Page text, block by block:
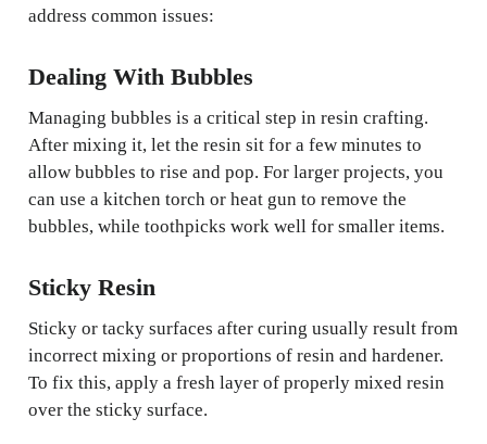
address common issues:
Dealing With Bubbles
Managing bubbles is a critical step in resin crafting.
After mixing it, let the resin sit for a few minutes to
allow bubbles to rise and pop. For larger projects, you
can use a kitchen torch or heat gun to remove the
bubbles, while toothpicks work well for smaller items.
Sticky Resin
Sticky or tacky surfaces after curing usually result from
incorrect mixing or proportions of resin and hardener.
To fix this, apply a fresh layer of properly mixed resin
over the sticky surface.